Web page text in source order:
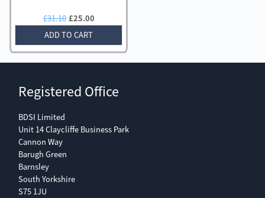
£31.10 Original
price
was:
£31.10.
£25.00Current
is:
£25.00.
ADD TO CART
Registered Office
BDSI Limited
Unit 14 Claycliffe Business Park
Cannon Way
Barugh Green
Barnsley
South Yorkshire
S75 1JU